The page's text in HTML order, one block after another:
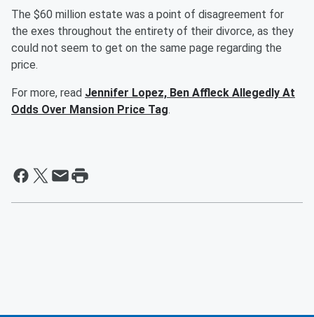
The $60 million estate was a point of disagreement for
the exes throughout the entirety of their divorce, as they
could not seem to get on the same page regarding the
price.
For more, read Jennifer Lopez, Ben Affleck Allegedly At
Odds Over Mansion Price Tag.